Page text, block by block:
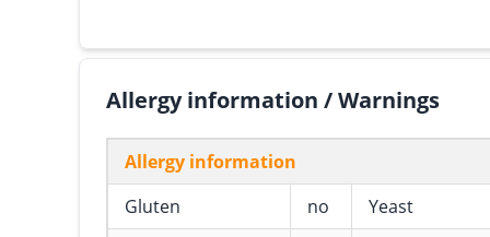
Allergy information / Warnings
Allergy information
Gluten
no Yeast